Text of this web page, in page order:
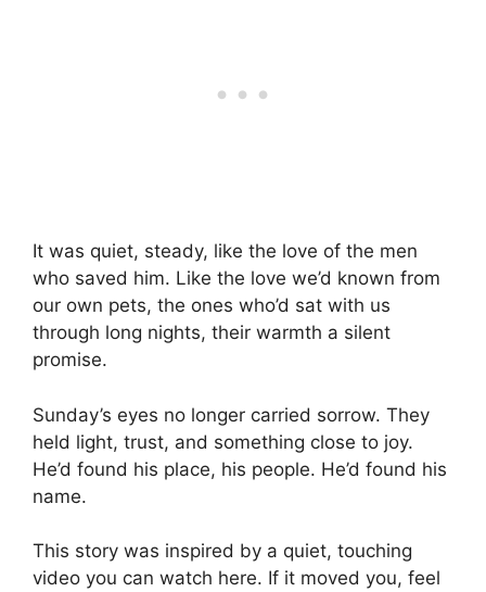
It was quiet, steady, like the love of the men
who saved him. Like the love we’d known from
our own pets, the ones who’d sat with us
through long nights, their warmth a silent
promise.
Sunday’s eyes no longer carried sorrow. They
held light, trust, and something close to joy.
He’d found his place, his people. He’d found his
name.
This story was inspired by a quiet, touching
video you can watch here. If it moved you, feel